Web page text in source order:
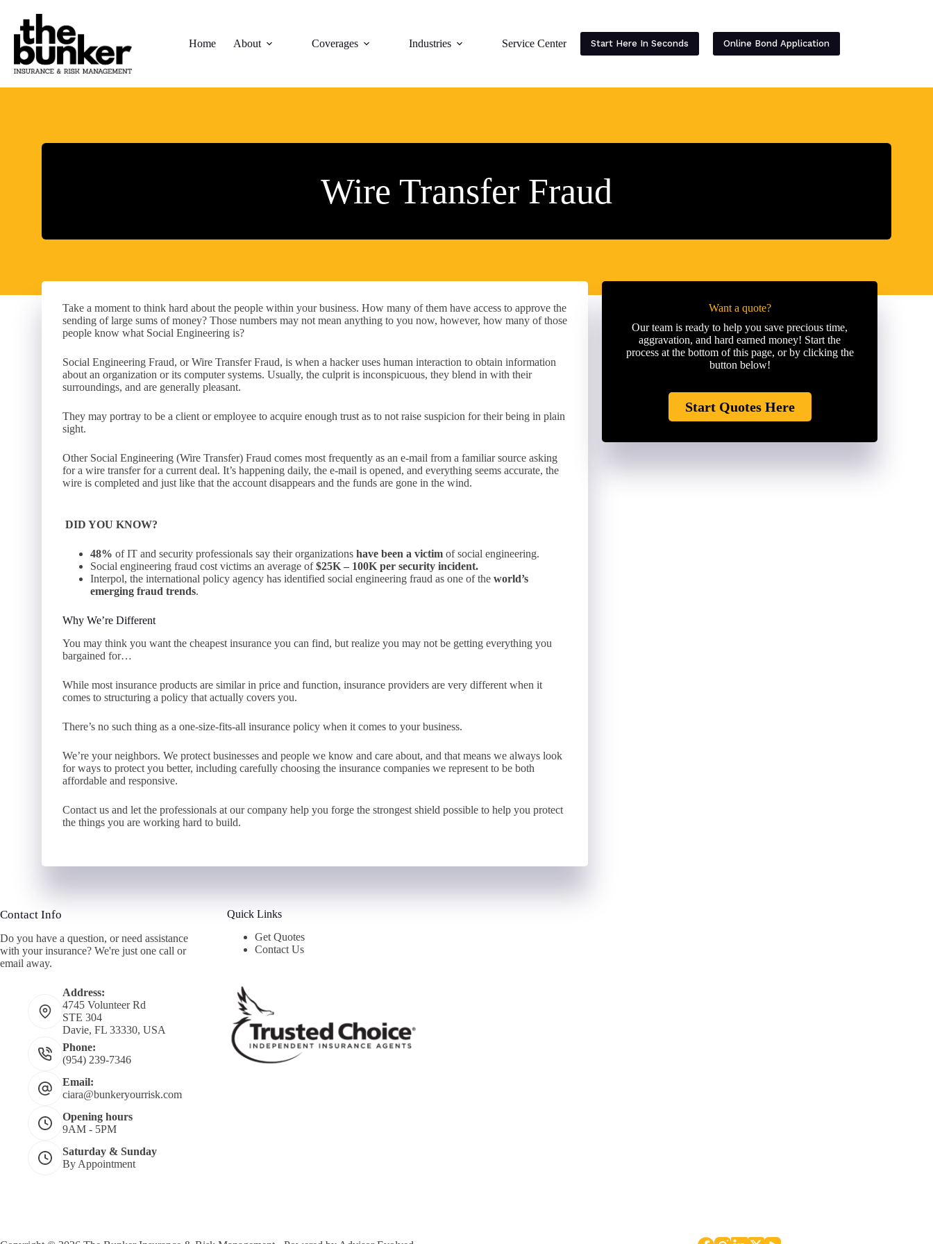
content
Home
About Coverages Industries Service Center Contact
Start Here In Seconds Online Bond Application
Wire Transfer Fraud
Take a moment to think hard about the people within your business. How many of them have access to approve the
sending of large sums of money? Those numbers may not mean anything to you now, however, how many of those
people know what Social Engineering is?
Social Engineering Fraud, or Wire Transfer Fraud, is when a hacker uses human interaction to obtain information
about an organization or its computer systems. Usually, the culprit is inconspicuous, they blend in with their
surroundings, and are generally pleasant.
They may portray to be a client or employee to acquire enough trust as to not raise suspicion for their being in plain
sight.
Other Social Engineering (Wire Transfer) Fraud comes most frequently as an e-mail from a familiar source asking
for a wire transfer for a current deal. It’s happening daily, the e-mail is opened, and everything seems accurate, the
wire is completed and just like that the account disappears and the funds are gone in the wind.
DID YOU KNOW?
48% of IT and security professionals say their organizations have been a victim of social engineering.
Social engineering fraud cost victims an average of$25K – 100K per security incident.
Interpol, the international policy agency has identified social engineering fraud as one of the world’s
emerging fraud trends.
Why We’re Different
You may think you want the cheapest insurance you can find, but realize you may not be getting everything you
bargained for…
While most insurance products are similar in price and function, insurance providers are very different when it
comes to structuring a policy that actually covers you.
There’s no such thing as a one-size-fits-all insurance policy when it comes to your business.
We’re your neighbors. We protect businesses and people we know and care about, and that means we always look
for ways to protect you better, including carefully choosing the insurance companies we represent to be both
affordable and responsive.
Contact us and let the professionals at our company help you forge the strongest shield possible to help you protect
the things you are working hard to build.
Want a quote?
Our team is ready to help you save precious time,
aggravation, and hard earned money! Start the
process at the bottom of this page, or by clicking the
button below!
Start Quotes Here
Contact Info
Do you have a question, or need assistance
with your insurance? We're just one call or
email away.
Address:
4745 Volunteer Rd
STE 304
Davie, FL 33330, USA
Phone:
(954) 239-7346
Email:
ciara@bunkeryourrisk.com
Opening hours
9AM - 5PM
Saturday & Sunday
By Appointment
Quick Links
Get Quotes
Contact Us